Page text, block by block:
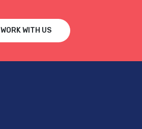
WORK WITH US